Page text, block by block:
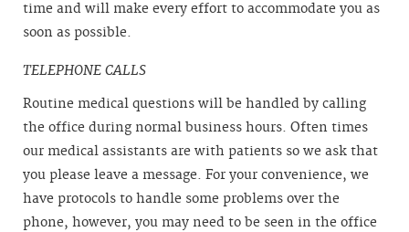
time and will make every effort to accommodate you as
soon as possible.
TELEPHONE CALLS
Routine medical questions will be handled by calling
the office during normal business hours. Often times
our medical assistants are with patients so we ask that
you please leave a message. For your convenience, we
have protocols to handle some problems over the
phone, however, you may need to be seen in the office